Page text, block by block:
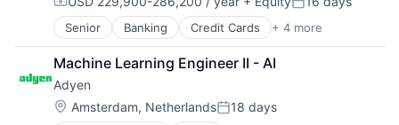
Compensation: Posted:
Senior Banking Credit Cards + 4 more
Finance
Financial Services
Lending
Payments
Machine Learning Engineer II - AI
Adyen
Location:
Amsterdam, NetherlandsPosted:
18 days